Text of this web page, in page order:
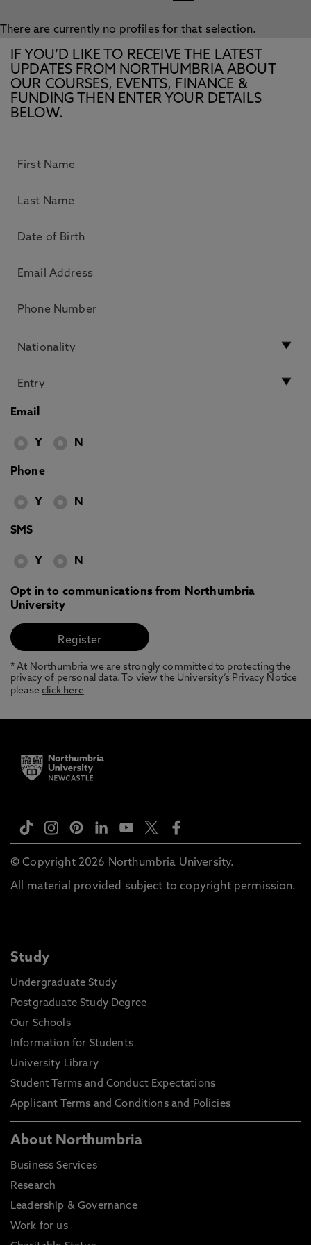
There are currently no profiles for that selection.
IF YOU’D LIKE TO RECEIVE THE LATEST
UPDATES FROM NORTHUMBRIA ABOUT
OUR COURSES, EVENTS, FINANCE &
FUNDING THEN ENTER YOUR DETAILS
BELOW.
Email
Y N
Phone
Y N
SMS
Y N
Opt in to communications from Northumbria
University
* At Northumbria we are strongly committed to protecting the
privacy of personal data. To view the University’s Privacy Notice
pleaseclick here
© Copyright 2026 Northumbria University.
All material provided subject to copyright permission.
Study
Undergraduate Study
Postgraduate Study Degree
Our Schools
Information for Students
University Library
Student Terms and Conduct Expectations
Applicant Terms and Conditions and Policies
About Northumbria
Business Services
Research
Leadership & Governance
Work for us